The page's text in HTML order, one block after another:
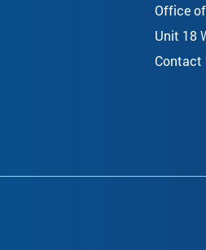
Office
Unit 18
Contact